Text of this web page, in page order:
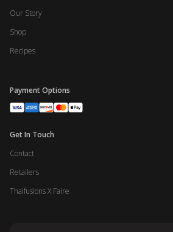
Our Story
Shop
Recipes
Payment Options
Get In Touch
Contact
Retailers
Thaifusions X Faire